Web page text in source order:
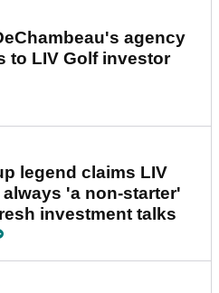
agency
to LIV Golf investor
legend claims LIV
'a non-starter'
investment talks